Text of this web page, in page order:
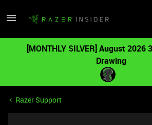
[MONTHLY SILVER] August 2026
Drawing
Razer Support